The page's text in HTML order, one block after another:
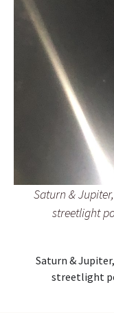
Saturn &
streetlight
Saturn &
streetlight